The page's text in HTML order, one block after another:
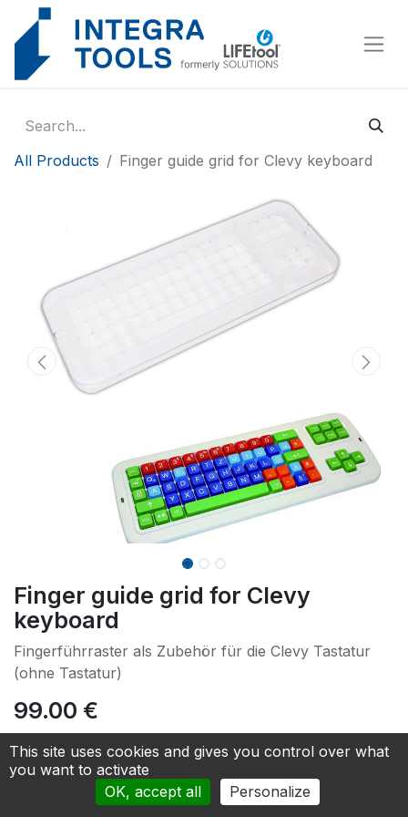
All Products Finger guide grid for Clevy keyboard
Finger guide grid for Clevy
keyboard
Fingerführraster als Zubehör für die Clevy Tastatur
(ohne Tastatur)
99.00 €
Add to cart
Add to Quotation
Cookies management panel
This site uses cookies and gives you control over what
you want to activate
OK, accept all
Personalize